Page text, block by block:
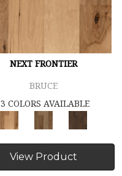
NEXT FRONTIER
BRUCE
3 COLORS AVAILABLE
View Product